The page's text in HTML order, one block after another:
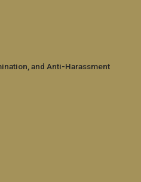
and Anti-Harassment